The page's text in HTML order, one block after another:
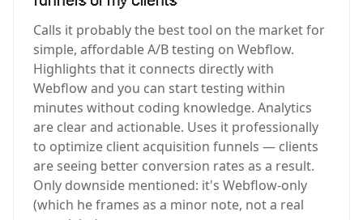
Calls it probably the best tool on the market for
simple, affordable A/B testing on Webflow.
Highlights that it connects directly with
Webflow and you can start testing within
minutes without coding knowledge. Analytics
are clear and actionable. Uses it professionally
to optimize client acquisition funnels — clients
are seeing better conversion rates as a result.
Only downside mentioned: it's Webflow-only
(which he frames as a minor note, not a real